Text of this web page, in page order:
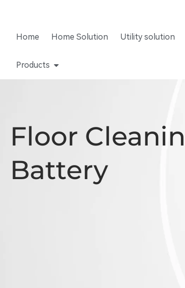
Home Home Solution Utility solution
Products
Floor
Battery